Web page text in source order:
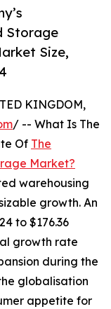
Storage
Size,
KINGDOM,
/ -- What Is The
Of The
Market?
warehousing
growth. An
to $176.36
growth rate
during the
globalisation
appetite for